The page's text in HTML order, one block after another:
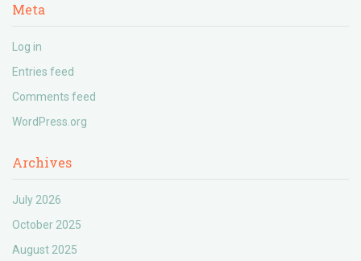
Meta
Log in
Entries feed
Comments feed
WordPress.org
Archives
July 2026
October 2025
August 2025